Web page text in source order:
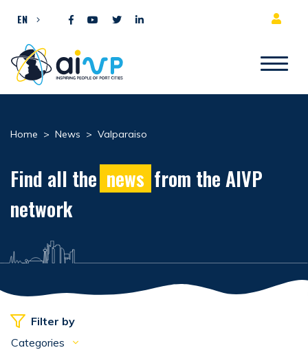
EN
Home > News > Valparaiso
Find all the news from the AIVP
network
Filter by
Categories